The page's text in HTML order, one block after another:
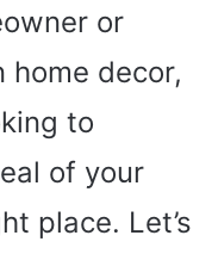
or
home decor,
to
of your
place. Let’s